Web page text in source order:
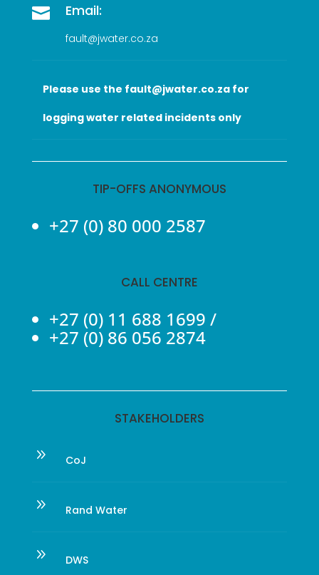
 Email:
fault@jwater.co.za
Please use the fault@jwater.co.za for
logging water related incidents only
TIP-OFFS ANONYMOUS
+27 (0) 80 000 2587
CALL CENTRE
+27 (0) 11 688 1699 /
+27 (0) 86 056 2874
STAKEHOLDERS
9 CoJ
9 Rand Water
9 DWS